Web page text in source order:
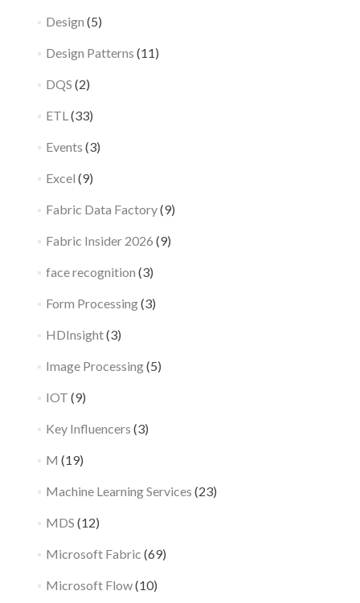
Design (5)
Design Patterns (11)
DQS (2)
ETL(33)
Events (3)
Excel (9)
Fabric Data Factory(9)
Fabric Insider 2026 (9)
face recognition (3)
Form Processing(3)
HDInsight(3)
Image Processing(5)
IOT (9)
Key Influencers (3)
M (19)
Machine Learning Services (23)
MDS (12)
Microsoft Fabric (69)
Microsoft Flow(10)